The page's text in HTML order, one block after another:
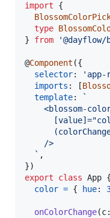
import
{
type
}
from
@Component ({
selector: 'app-
imports : [
template:
`
<blossom-
    />
  `
,
})
export
class App {
color = { hue:
onColorChange(c